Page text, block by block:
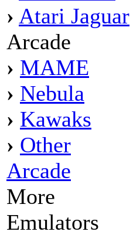
› Atari Jaguar
Arcade
› MAME
› Nebula
› Kawaks
› Other
Arcade
More
Emulators